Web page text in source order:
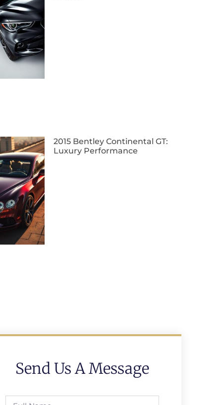
2015 Bentley Continental GT:
Luxury Performance
Send Us A Message